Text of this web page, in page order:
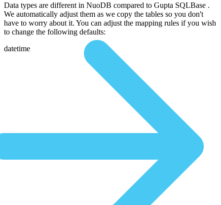
Data types are different in NuoDB compared to Gupta SQLBase .
We automatically adjust them as we copy the tables so you don't
have to worry about it. You can adjust the mapping rules if you wish
to change the following defaults:
datetime